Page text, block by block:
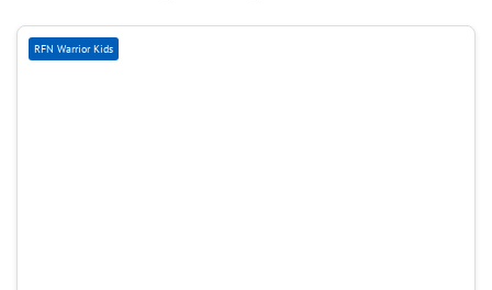
RFN Warrior Kids